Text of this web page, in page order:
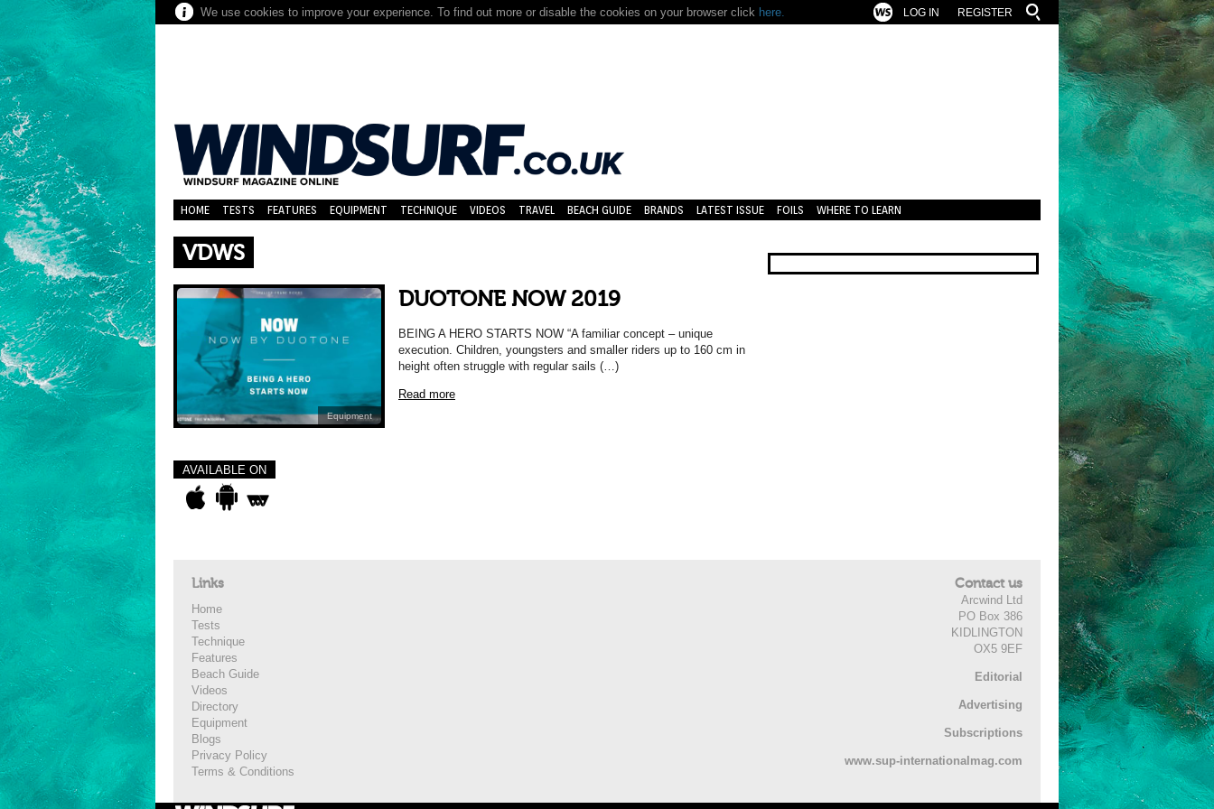
We use cookies to improve your experience. To find out more or disable the cookies on your browser click here. REGISTER
LOG IN
HOME TESTS FEATURES EQUIPMENT TECHNIQUE VIDEOS TRAVEL BEACH GUIDE BRANDS LATEST ISSUE FOILS WHERE TO LEARN
VDWS
Equipment
DUOTONE NOW 2019
BEING A HERO STARTS NOW “A familiar concept – unique
execution. Children, youngsters and smaller riders up to 160 cm in
height often struggle with regular sails (…)
Read more
AVAILABLE ON
Links
Home
Tests
Technique
Features
Beach Guide
Videos
Directory
Equipment
Blogs
Privacy Policy
Terms & Conditions
Contact us
Arcwind Ltd
PO Box 386
KIDLINGTON
OX5 9EF
Editorial
Advertising
Subscriptions
www.sup-internationalmag.com